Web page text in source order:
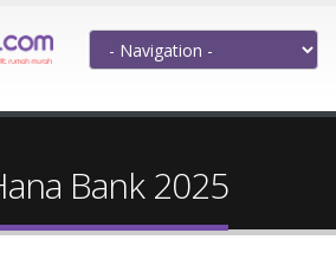
Bank 2025